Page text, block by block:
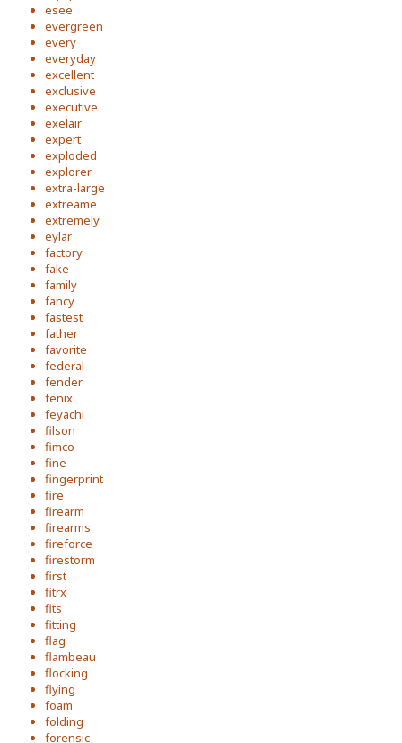
esee
evergreen
every
everyday
excellent
exclusive
executive
exelair
expert
exploded
explorer
extra-large
extreame
extremely
eylar
factory
fake
family
fancy
fastest
father
favorite
federal
fender
fenix
feyachi
filson
fimco
fine
fingerprint
fire
firearm
firearms
fireforce
firestorm
first
fitrx
fits
fitting
flag
flambeau
flocking
flying
foam
folding
forensic